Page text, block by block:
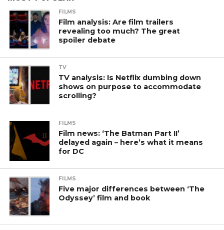
FILMS
Film analysis: Are film trailers
revealing too much? The great
spoiler debate
TV
TV analysis: Is Netflix dumbing down
shows on purpose to accommodate
scrolling?
FILMS
Film news: ‘The Batman Part II’
delayed again – here’s what it means
for DC
FILMS
Five major differences between ‘The
Odyssey’ film and book